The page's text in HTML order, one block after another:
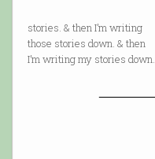
stories. & then I’m writing
those stories down. & then
I’m writing my stories down.